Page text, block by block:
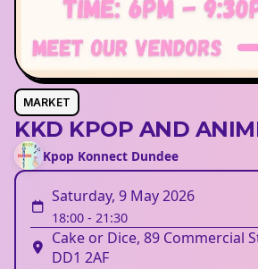
MARKET
KKD KPOP AND
Kpop Konnect Dundee
Saturday, 9 May 2026
18:00 - 21:30
Cake or Dice, 89 Commercial
DD1 2AF